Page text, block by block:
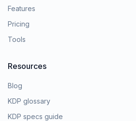
Features
Pricing
Tools
Resources
Blog
KDP glossary
KDP specs guide